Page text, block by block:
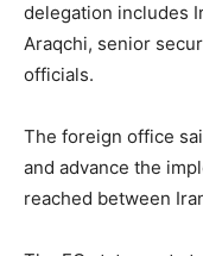
delegation includes
Araqchi, senior
officials.
The foreign office
and advance the
reached between